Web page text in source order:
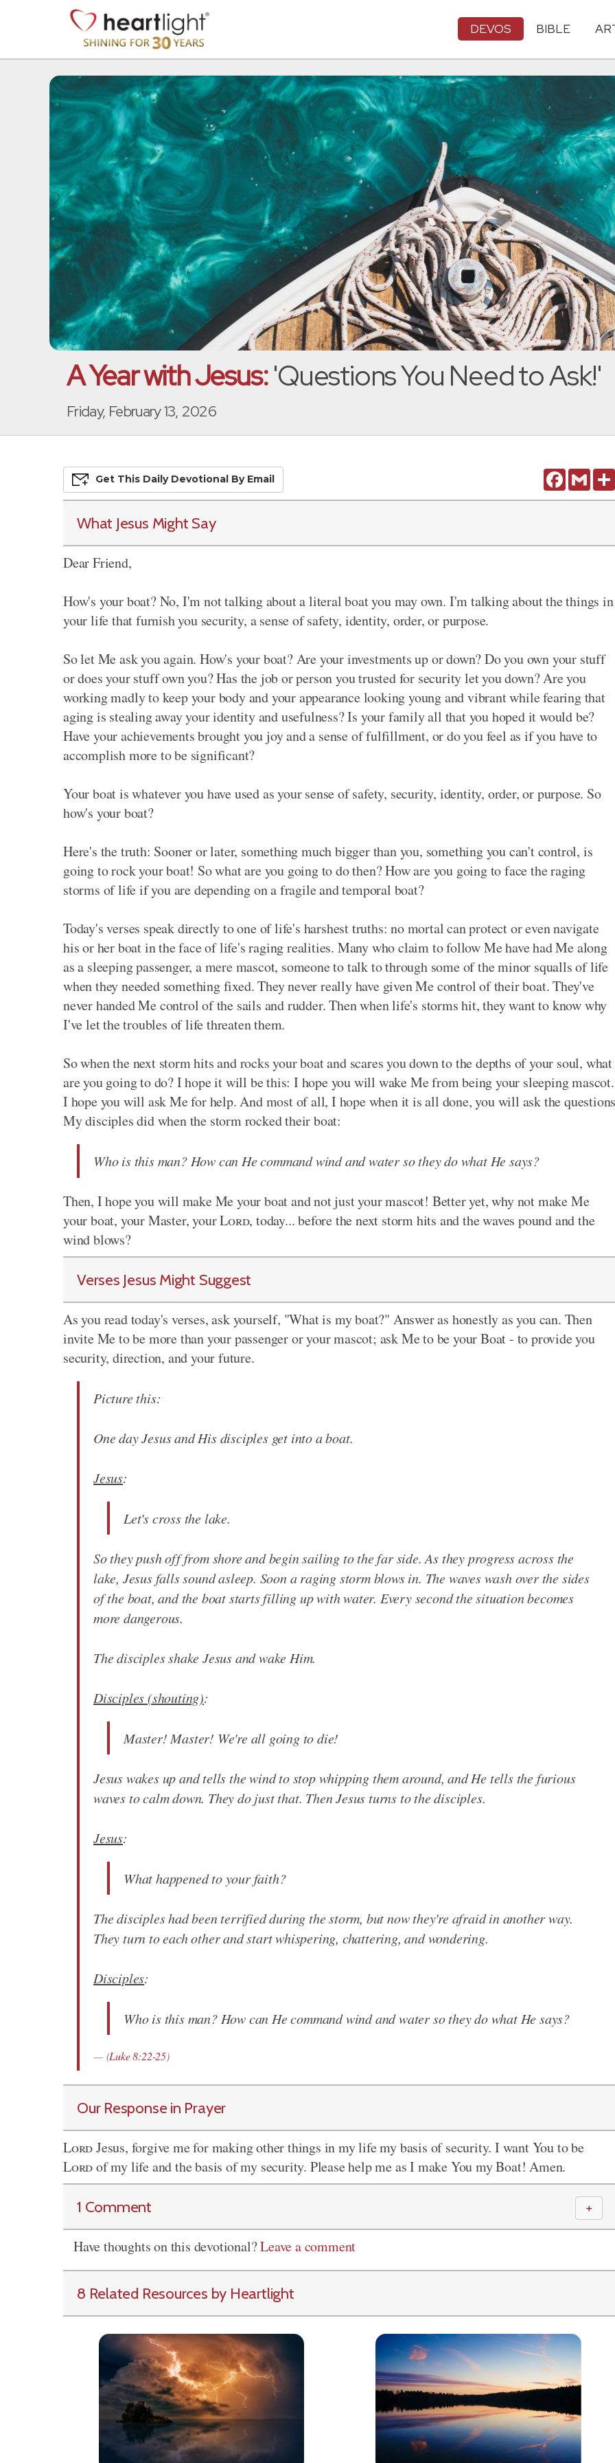
DEVOS BIBLE
A Year with Jesus:'Questions You Need to Ask!'
Friday, February 13, 2026
FacebookGmail
Get This Daily DevoTional By Email
What Jesus Might Say
Dear Friend,
How's your boat? No, I'm not talking about a literal boat you may own. I'm talking about the things in
your life that furnish you security, a sense of safety, identity, order, or purpose.
So let Me ask you again. How's your boat? Are your investments up or down? Do you own your stuff
or does your stuff own you? Has the job or person you trusted for security let you down? Are you
working madly to keep your body and your appearance looking young and vibrant while fearing that
aging is stealing away your identity and usefulness? Is your family all that you hoped it would be?
Have your achievements brought you joy and a sense of fulfillment, or do you feel as if you have to
accomplish more to be significant?
Your boat is whatever you have used as your sense of safety, security, identity, order, or purpose. So
how's your boat?
Here's the truth: Sooner or later, something much bigger than you, something you can't control, is
going to rock your boat! So what are you going to do then? How are you going to face the raging
storms of life if you are depending on a fragile and temporal boat?
Today's verses speak directly to one of life's harshest truths: no mortal can protect or even navigate
his or her boat in the face of life's raging realities. Many who claim to follow Me have had Me along
as a sleeping passenger, a mere mascot, someone to talk to through some of the minor squalls of life
when they needed something fixed. They never really have given Me control of their boat. They've
never handed Me control of the sails and rudder. Then when life's storms hit, they want to know why
I've let the troubles of life threaten them.
So when the next storm hits and rocks your boat and scares you down to the depths of your soul, what
are you going to do? I hope it will be this: I hope you will wake Me from being your sleeping mascot.
I hope you will ask Me for help. And most of all, I hope when it is all done, you will ask the
My disciples did when the storm rocked their boat:
Who is this man? How can He command wind and water so they do what He says?
Then, I hope you will make Me your boat and not just your mascot! Better yet, why not make Me
your boat, your Master, yourLord, today... before the next storm hits and the waves pound and the
wind blows?
Verses Jesus Might Suggest
As you read today's verses, ask yourself, "What is my boat?" Answer as honestly as you can. Then
invite Me to be more than your passenger or your mascot; ask Me to be your Boat - to provide you
security, direction, and your future.
Picture this:
One day Jesus and His disciples get into a boat.
Jesus:
Let's cross the lake.
So they push off from shore and begin sailing to the far side. As they progress across the
lake, Jesus falls sound asleep. Soon a raging storm blows in. The waves wash over the sides
of the boat, and the boat starts filling up with water. Every second the situation becomes
more dangerous.
The disciples shake Jesus and wake Him.
Disciples (shouting):
Master! Master! We're all going to die!
Jesus wakes up and tells the wind to stop whipping them around, and He tells the furious
waves to calm down. They do just that. Then Jesus turns to the disciples.
Jesus:
What happened to your faith?
The disciples had been terrified during the storm, but now they're afraid in another way.
They turn to each other and start whispering, chattering, and wondering.
Disciples:
Who is this man? How can He command wind and water so they do what He says?
(Luke 8:22-25)
Our Response in Prayer
LordJesus, forgive me for making other things in my life my basis of security. I want You to be
Lordof my life and the basis of my security. Please help me as I make You my Boat! Amen.
1 Comment ＋
Have thoughts on this devotional?Leave a comment
8 Related Resources by Heartlight